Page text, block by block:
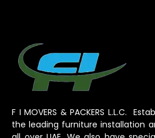
F I MOVERS & PACKERS L.L.C.
the leading furniture installation